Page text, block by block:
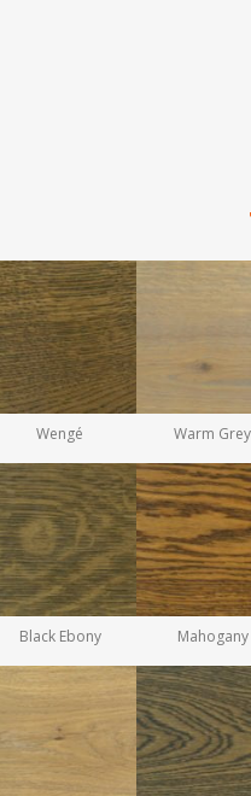
Wengé Warm Grey
Black Ebony Mahogany